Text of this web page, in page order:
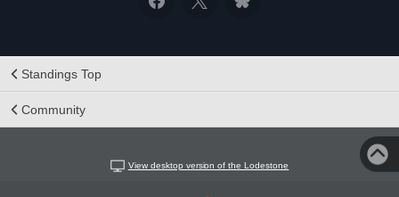
Standings Top
Community
View desktop version of the Lodestone